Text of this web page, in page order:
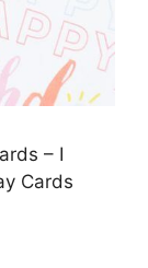
– I
Cards